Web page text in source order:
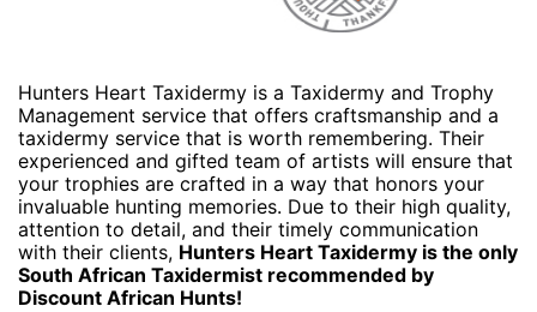
Hunters Heart Taxidermy is a Taxidermy and Trophy
Management service that offers craftsmanship and a
taxidermy service that is worth remembering. Their
experienced and gifted team of artists will ensure that
your trophies are crafted in a way that honors your
invaluable hunting memories. Due to their high quality,
attention to detail, and their timely communication
with their clients, Hunters Heart Taxidermy is the only
South African Taxidermist recommended by
Discount African Hunts!